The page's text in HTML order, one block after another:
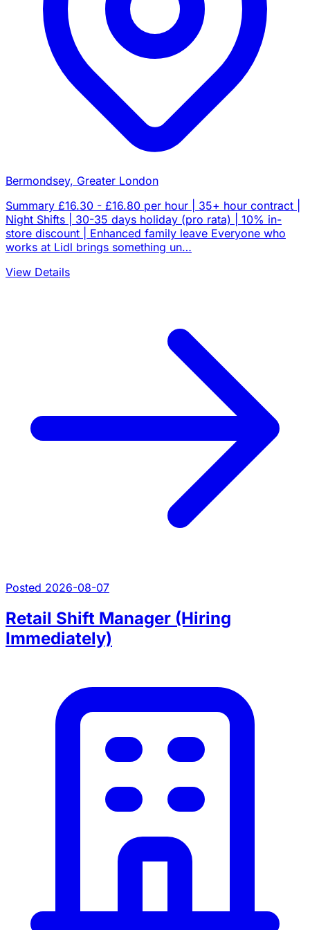
Bermondsey, Greater London
Summary £16.30 - £16.80 per hour | 35+ hour contract |
Night Shifts | 30-35 days holiday (pro rata) | 10% in-
store discount | Enhanced family leave Everyone who
works at Lidl brings something un…
View Details
Posted 2026-08-07
Retail Shift Manager (Hiring
Immediately)